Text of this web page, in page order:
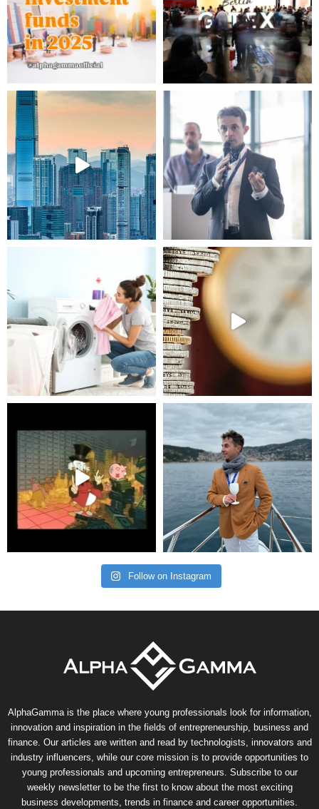
Follow on Instagram
AlphaGamma is the place where young professionals look for information,
innovation and inspiration in the fields of entrepreneurship, business and
finance. Our articles are written and read by technologists, innovators and
industry influencers, while our core mission is to provide opportunities to
young professionals and upcoming entrepreneurs. Subscribe to our
weekly newsletter to be the first to know about the most exciting
business developments, trends in finance and career opportunities.